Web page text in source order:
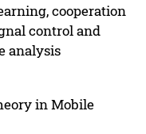
cooperation
control and
analysis
in Mobile